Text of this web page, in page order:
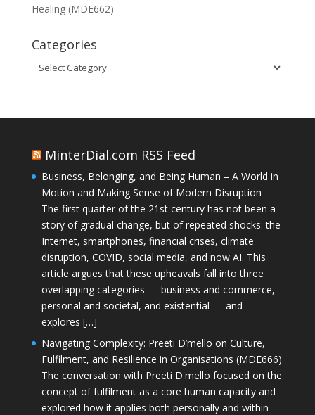
Healing (MDE662)
Categories
Categories
MinterDial.com RSS Feed
Business, Belonging, and Being Human – A World in
Motion and Making Sense of Modern Disruption
The first quarter of the 21st century has not been a
story of gradual change, but of repeated shocks: the
Internet, smartphones, financial crises, climate
disruption, COVID, social media, and now AI. This
article argues that these upheavals fall into three
overlapping categories — business and commerce,
personal and societal, and existential — and
explores […]
Navigating Complexity: Preeti D’mello on Culture,
Fulfilment, and Resilience in Organisations (MDE666)
The conversation with Preeti D'mello focused on the
concept of fulfilment as a core human capacity and
explored how it applies both personally and within